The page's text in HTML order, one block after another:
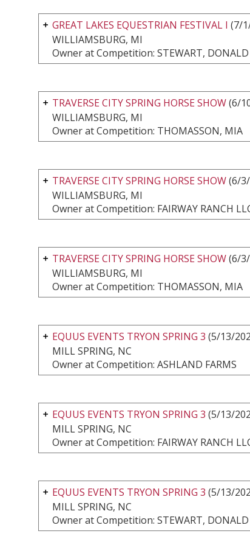
GREAT LAKES EQUESTRIAN FESTIVAL I (7/
WILLIAMSBURG, MI
Owner at Competition: STEWART, DONALD
TRAVERSE CITY SPRING HORSE SHOW(6/
WILLIAMSBURG, MI
Owner at Competition: THOMASSON, MIA
TRAVERSE CITY SPRING HORSE SHOW(6/
WILLIAMSBURG, MI
Owner at Competition: FAIRWAY RANCH
TRAVERSE CITY SPRING HORSE SHOW(6/
WILLIAMSBURG, MI
Owner at Competition: THOMASSON, MIA
EQUUS EVENTS TRYON SPRING 3 (5/13/
MILL SPRING, NC
Owner at Competition: ASHLAND FARMS
EQUUS EVENTS TRYON SPRING 3 (5/13/
MILL SPRING, NC
Owner at Competition: FAIRWAY RANCH
EQUUS EVENTS TRYON SPRING 3 (5/13/
MILL SPRING, NC
Owner at Competition: STEWART, DONALD